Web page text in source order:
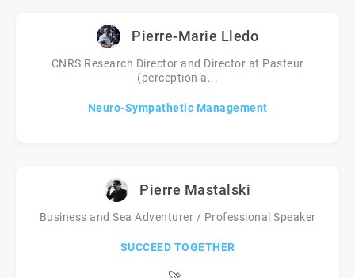
Pierre-Marie Lledo
CNRS Research Director and Director at Pasteur
(perception a...
Neuro-Sympathetic Management
Pierre Mastalski
Business and Sea Adventurer / Professional Speaker
SUCCEED TOGETHER